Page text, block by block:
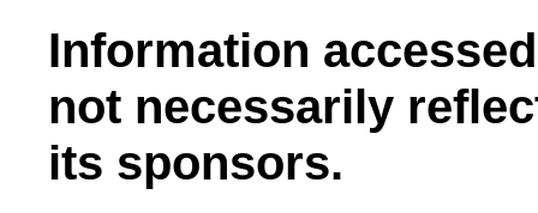
Information
not necessarily
its sponsors.